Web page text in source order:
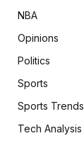
NBA
Opinions
Politics
Sports
Sports Trends
Tech Analysis